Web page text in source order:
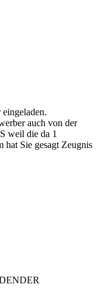
auch von der
weil die da 1
hat Sie gesagt Zeugnis